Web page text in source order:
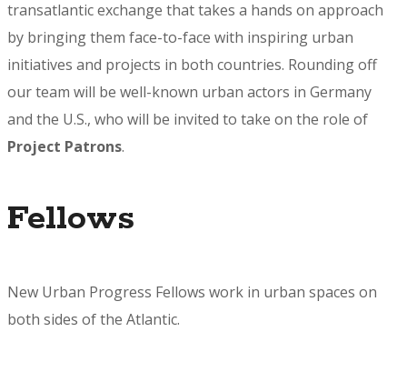
transatlantic exchange that takes a hands on approach
by bringing them face-to-face with inspiring urban
initiatives and projects in both countries. Rounding off
our team will be well-known urban actors in Germany
and the U.S., who will be invited to take on the role of
Project Patrons.
Fellows
New Urban Progress Fellows work in urban spaces on
both sides of the Atlantic.